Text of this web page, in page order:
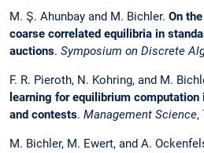
M. Ş. Ahunbay and M. Bichler. On
coarse correlated equilibria in
auctions. Symposium on Discrete
F. R. Pieroth, N. Kohring, and M.
learning for equilibrium
and contests. Management Science,
M. Bichler, M. Ewert, and A.